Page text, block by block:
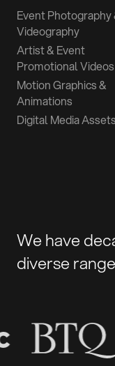
Event Photography
Videography
Artist & Event
Promotional Videos
Motion Graphics &
Animations
Digital Media Assets
We have
diverse